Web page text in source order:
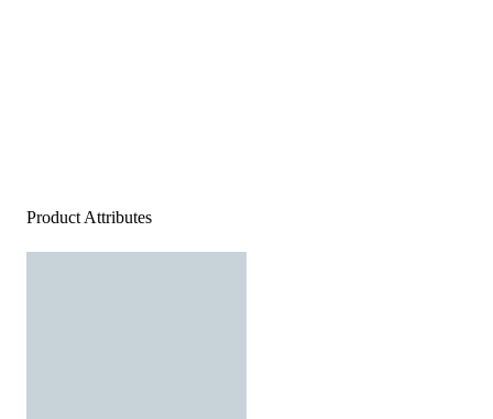
Product Attributes